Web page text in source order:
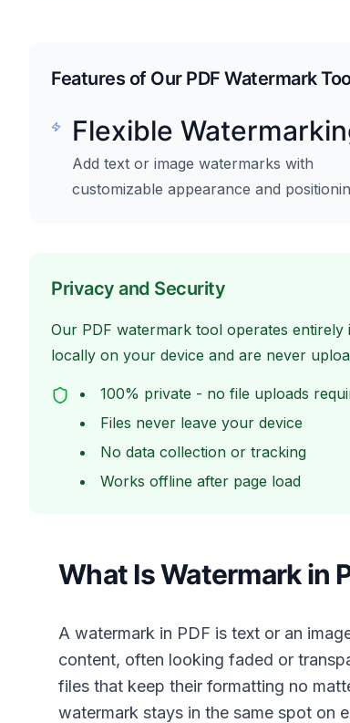
Features of Our PDF Watermark
Flexible
Add text or image watermarks with
customizable appearance and
Privacy and Security
Our PDF watermark tool operates
locally on your device and are never
100% private - no file uploads
Files never leave your device
No data collection or tracking
Works offline after page load
What Is Watermark in
A watermark in PDF is text or an
content, often looking faded or
files that keep their formatting no
watermark stays in the same spot on